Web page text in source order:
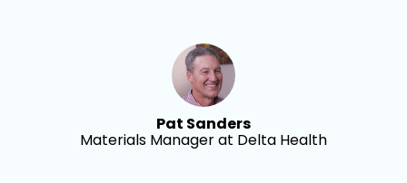
Pat Sanders
Materials Manager at Delta Health